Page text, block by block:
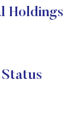
Holdings